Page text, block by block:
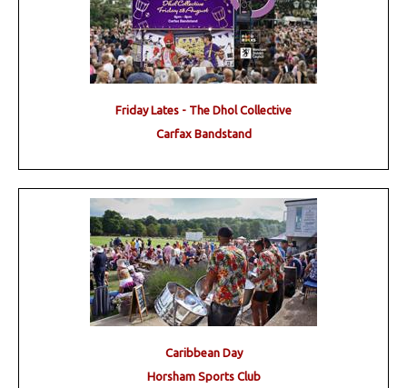
Friday Lates - The Dhol Collective
Carfax Bandstand
Caribbean Day
Horsham Sports Club